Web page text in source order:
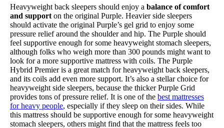
Heavyweight back sleepers should enjoy a balance of comfort
and supporton the original Purple. Heavier side sleepers
should activate the original Purple’s gel grid to enjoy some
pressure relief around the shoulder and hip. The Purple should
feel supportive enough for some heavyweight stomach sleepers,
although folks who weigh more than 300 pounds might want to
look for a more supportive mattress with coils. The Purple
Hybrid Premier is a great match for heavyweight back sleepers,
and its coils add even more support. It’s also a stellar choice for
heavyweight side sleepers, because the thicker Purple Grid
provides tons of pressure relief. It is one of the best mattresses
for heavy people, especially if they sleep on their sides. While
this mattress should be supportive enough for some heavyweight
stomach sleepers, others might find that the mattress feels too